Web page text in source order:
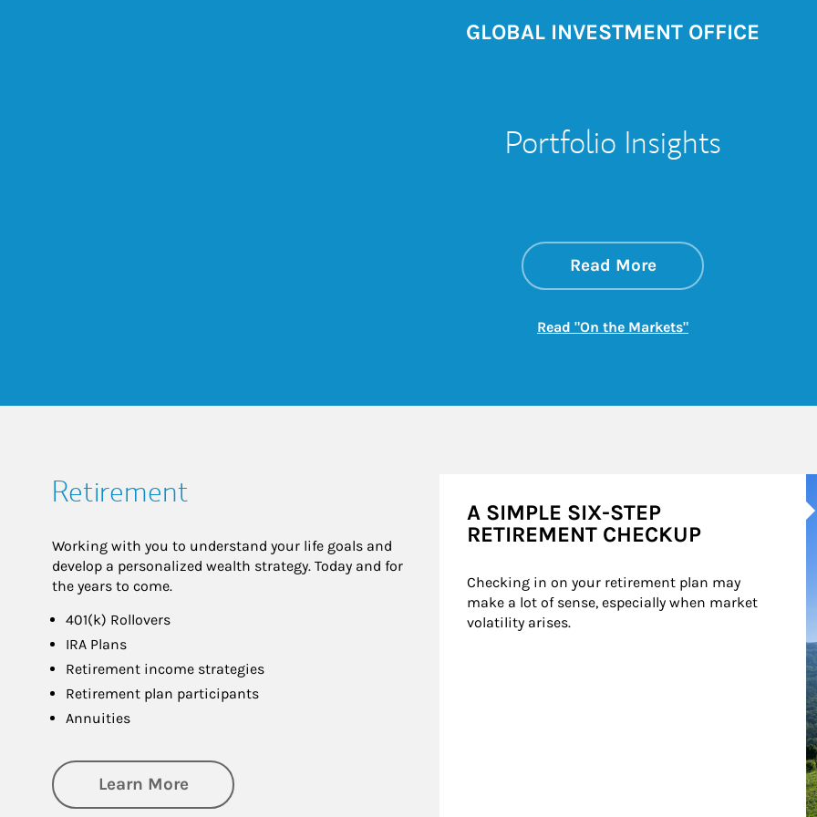
GLOBAL INVESTMENT OFFICE
Portfolio Insights
Read Moreabout On the
Link Opens in New
Read "On the Markets"Link Opens in New
Retirement
Working with you to understand your life goals and
develop a personalized wealth strategy. Today and for
the years to come.
401(k) Rollovers
IRA Plans
Retirement income strategies
Retirement plan participants
Annuities
Learn Moreabout Retirement
A SIMPLE SIX-STEP
RETIREMENT CHECKUP
Checking in on your retirement plan may
make a lot of sense, especially when market
volatility arises.